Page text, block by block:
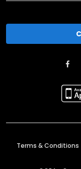
Terms & Conditions